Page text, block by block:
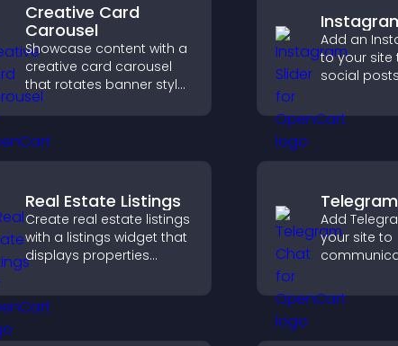
Creative Card
Carousel
Showcase content with a
creative card carousel
that rotates banner style
items to highlight offers
and important
messages.
Add an
to your site
social
content
current.
Real Estate Listings
Create real estate listings
with a listings widget that
displays properties
customization, and helps
visitors explore homes
Add
your site to
support,
smoother,